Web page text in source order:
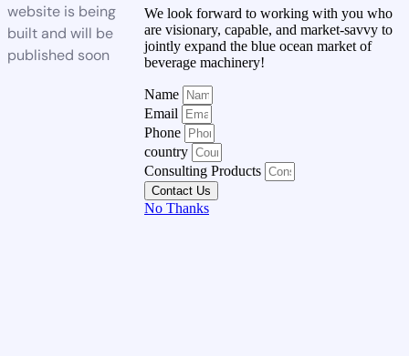
website is being
built and will be
published soon
We look forward to working with you who
are visionary, capable, and market-savvy to
jointly expand the blue ocean market of
beverage machinery!
Name
Email
Phone
country
Consulting Products
Contact Us
No Thanks